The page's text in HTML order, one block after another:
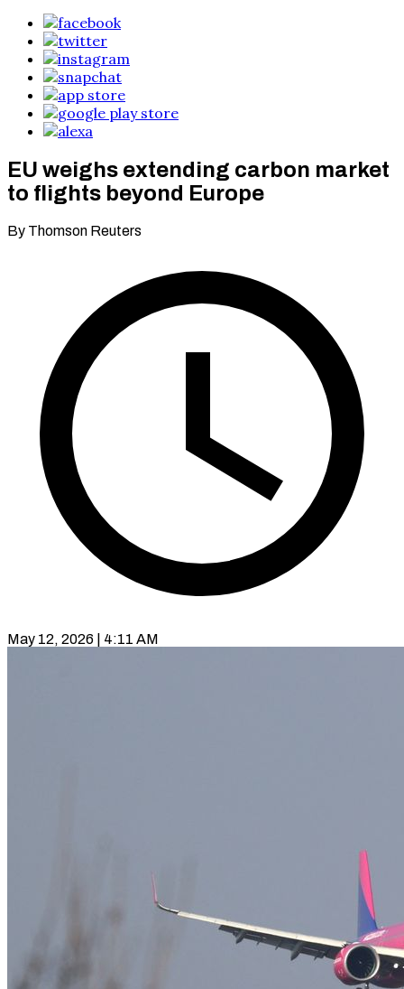
EU weighs extending carbon market
to flights beyond Europe
By Thomson Reuters
May 12, 2026 | 4:11 AM